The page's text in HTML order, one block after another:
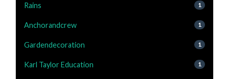
Rains 1
Anchorandcrew 1
Gardendecoration 1
Karl Taylor Education 1